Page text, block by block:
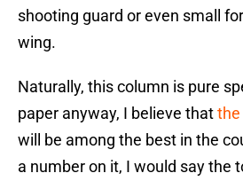
shooting guard or even small
wing.
Naturally, this column is pure
paper anyway, I believe thatthe
will be among the best in the
a number on it, I would say the